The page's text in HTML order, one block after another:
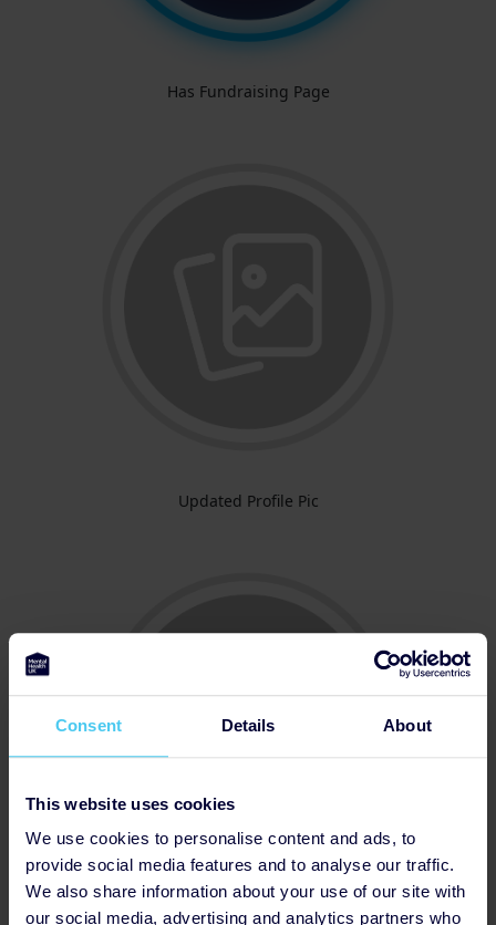
Consent Details About
This website uses cookies
We use cookies to personalise content and ads, to
provide social media features and to analyse our traffic.
We also share information about your use of our site with
our social media, advertising and analytics partners who
Has Fundraising Page
Updated Profile Pic
Thanked Donor